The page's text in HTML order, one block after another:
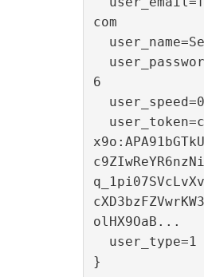
com
6
olHX9OaB...